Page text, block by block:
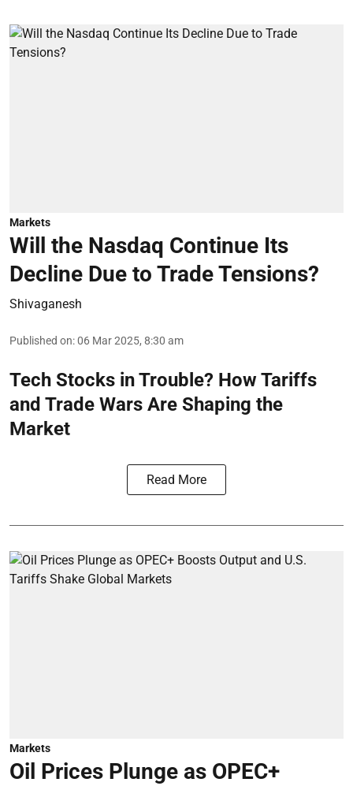
Markets
Will the Nasdaq Continue Its
Decline Due to Trade Tensions?
Shivaganesh
Published on:06 Mar 2025, 8:30 am
Tech Stocks in Trouble? How Tariffs
and Trade Wars Are Shaping the
Market
Read More
Markets
Oil Prices Plunge as OPEC+